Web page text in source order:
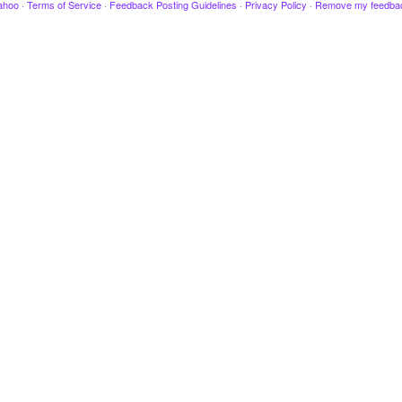
· Terms of Service · Feedback Posting Guidelines · Privacy Policy · Remove my